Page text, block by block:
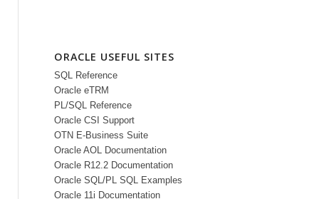
ORACLE USEFUL SITES
SQL Reference
Oracle eTRM
PL/SQL Reference
Oracle CSI Support
OTN E-Business Suite
Oracle AOL Documentation
Oracle R12.2 Documentation
Oracle SQL/PL SQL Examples
Oracle 11i Documentation